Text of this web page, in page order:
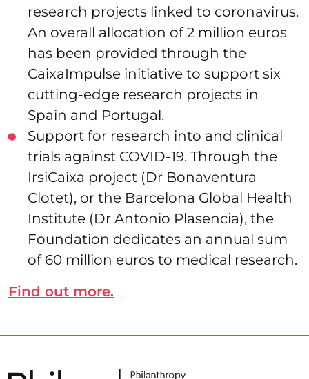
research projects linked to coronavirus.
An overall allocation of 2 million euros
has been provided through the
CaixaImpulse initiative to support six
cutting-edge research projects in
Spain and Portugal.
Support for research into and clinical
trials against COVID-19. Through the
IrsiCaixa project (Dr Bonaventura
Clotet), or the Barcelona Global Health
Institute (Dr Antonio Plasencia), the
Foundation dedicates an annual sum
of 60 million euros to medical research.
Find out more.